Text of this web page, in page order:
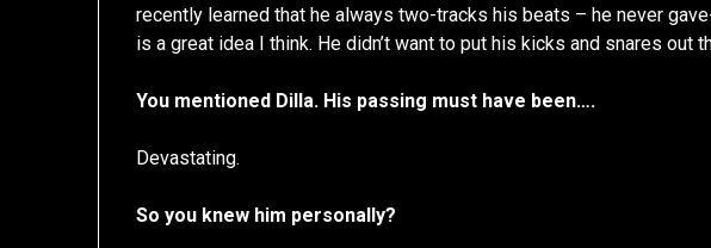
recently learned that he always two-tracks his beats – he never
is a great idea I think. He didn’t want to put his kicks and snares out
You mentioned Dilla. His passing must have been….
Devastating.
So you knew him personally?